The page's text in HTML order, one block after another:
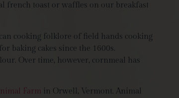
french toast or waffles on our breakfast
cooking folklore of field hands cooking
baking cakes since the 1600s.
Over time, however, cornmeal has
Farm in Orwell, Vermont. Animal